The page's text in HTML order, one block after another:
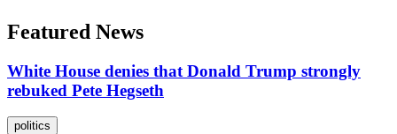
Featured News
White House denies that Donald Trump strongly
rebuked Pete Hegseth
politics